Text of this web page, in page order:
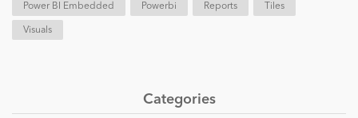
Power BI Embedded Powerbi Reports Tiles
Visuals
Categories